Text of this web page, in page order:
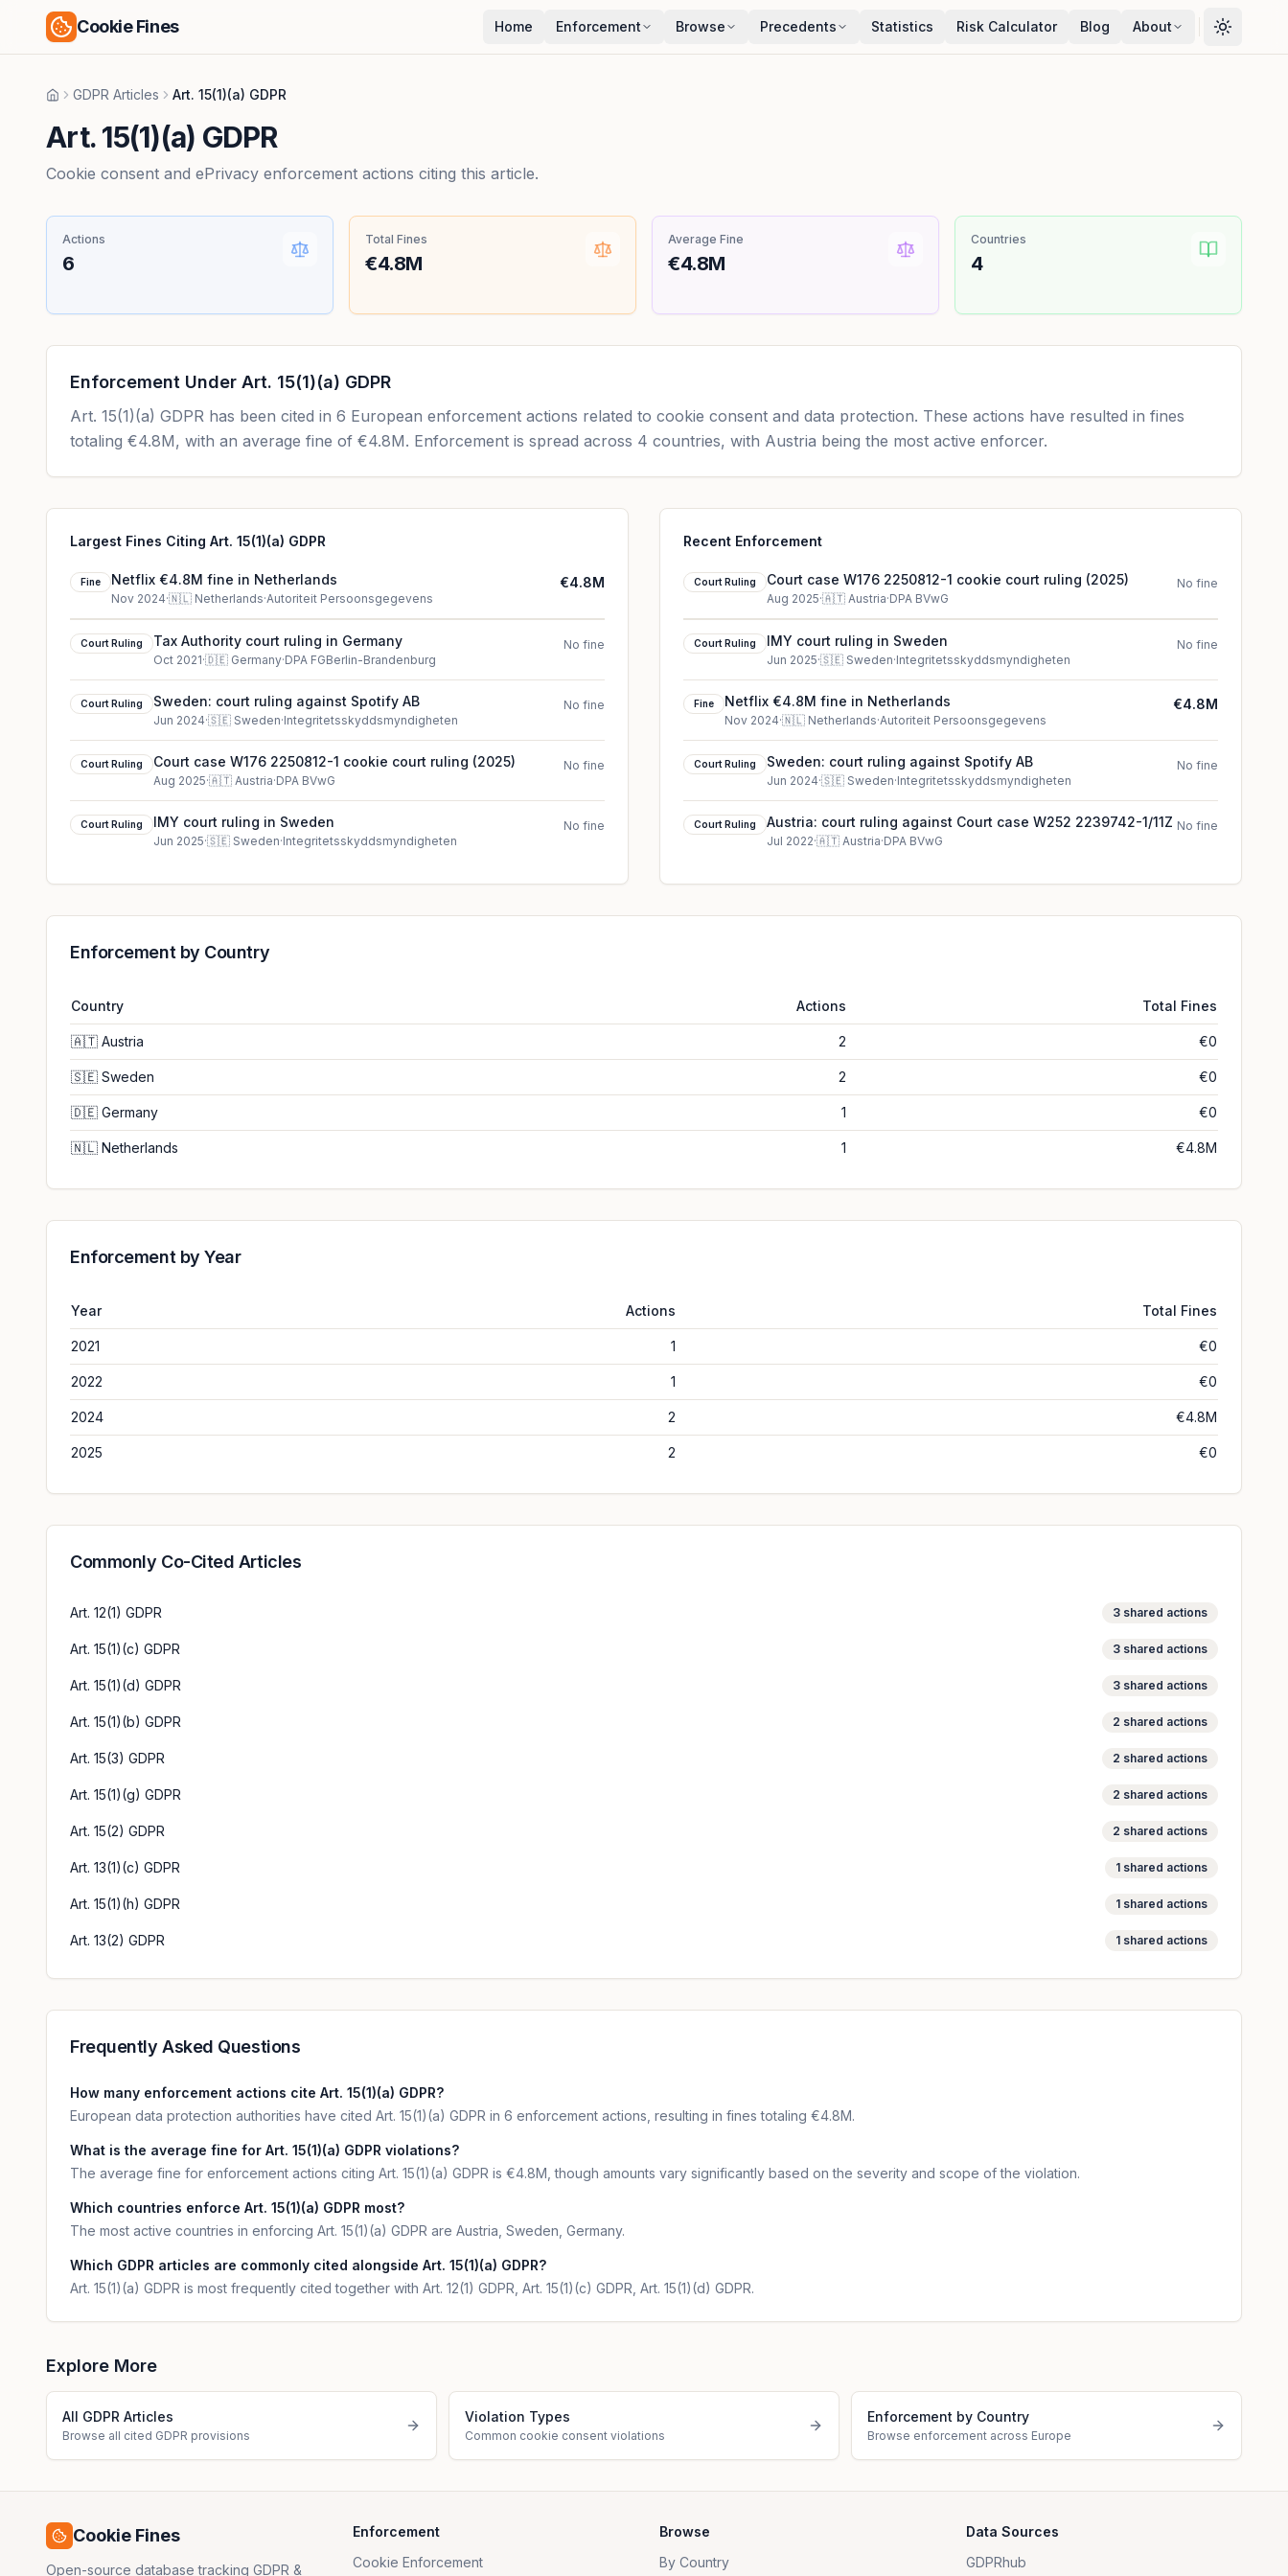
Cookie Fines Home Enforcement Browse Precedents Statistics Risk Calculator Blog About
HomeGDPR Articles Art. 15(1)(a) GDPR
Art. 15(1)(a) GDPR
Cookie consent and ePrivacy enforcement actions citing this article.
Actions
6
Total Fines
€4.8M
Average Fine
€4.8M
Countries
4
Enforcement Under Art. 15(1)(a) GDPR
Art. 15(1)(a) GDPR has been cited in 6 European enforcement actions related to cookie consent and data protection. These actions have resulted in fines
totaling €4.8M, with an average fine of €4.8M. Enforcement is spread across 4 countries, with Austria being the most active enforcer.
Largest Fines Citing Art. 15(1)(a) GDPR
Fine Netflix €4.8M fine in Netherlands
Nov 2024·🇳🇱 Netherlands·Autoriteit Persoonsgegevens
€4.8M
Court Ruling Tax Authority court ruling in Germany
Oct 2021·🇩🇪 Germany·DPA FGBerlin-Brandenburg
No fine
Court Ruling Sweden: court ruling against Spotify AB
Jun 2024·🇸🇪 Sweden·Integritetsskyddsmyndigheten
No fine
Court Ruling Court case W176 2250812-1 cookie court ruling (2025)
Aug 2025·🇦🇹 Austria·DPA BVwG
No fine
Court Ruling IMY court ruling in Sweden
Jun 2025·🇸🇪 Sweden·Integritetsskyddsmyndigheten
No fine
Recent Enforcement
Court Ruling Court case W176 2250812-1 cookie court ruling (2025)
Aug 2025·🇦🇹 Austria·DPA BVwG
No fine
Court Ruling IMY court ruling in Sweden
Jun 2025·🇸🇪 Sweden·Integritetsskyddsmyndigheten
No fine
Fine Netflix €4.8M fine in Netherlands
Nov 2024·🇳🇱 Netherlands·Autoriteit Persoonsgegevens
€4.8M
Court Ruling Sweden: court ruling against Spotify AB
Jun 2024·🇸🇪 Sweden·Integritetsskyddsmyndigheten
No fine
Court Ruling Austria: court ruling against Court case W252 2239742-1/11Z
Jul 2022·🇦🇹 Austria·DPA BVwG
No fine
Enforcement by Country
Country Actions Total Fines
🇦🇹 Austria 2 €0
🇸🇪 Sweden 2 €0
🇩🇪 Germany 1 €0
🇳🇱 Netherlands 1 €4.8M
Enforcement by Year
Year Actions Total Fines
2021 1 €0
2022 1 €0
2024 2 €4.8M
2025 2 €0
Commonly Co-Cited Articles
Art. 12(1) GDPR 3 shared actions
Art. 15(1)(c) GDPR 3 shared actions
Art. 15(1)(d) GDPR 3 shared actions
Art. 15(1)(b) GDPR 2 shared actions
Art. 15(3) GDPR 2 shared actions
Art. 15(1)(g) GDPR 2 shared actions
Art. 15(2) GDPR 2 shared actions
Art. 13(1)(c) GDPR 1 shared actions
Art. 15(1)(h) GDPR 1 shared actions
Art. 13(2) GDPR 1 shared actions
Frequently Asked Questions
How many enforcement actions cite Art. 15(1)(a) GDPR?
European data protection authorities have cited Art. 15(1)(a) GDPR in 6 enforcement actions, resulting in fines totaling €4.8M.
What is the average fine for Art. 15(1)(a) GDPR violations?
The average fine for enforcement actions citing Art. 15(1)(a) GDPR is €4.8M, though amounts vary significantly based on the severity and scope of the violation.
Which countries enforce Art. 15(1)(a) GDPR most?
The most active countries in enforcing Art. 15(1)(a) GDPR are Austria, Sweden, Germany.
Which GDPR articles are commonly cited alongside Art. 15(1)(a) GDPR?
Art. 15(1)(a) GDPR is most frequently cited together with Art. 12(1) GDPR, Art. 15(1)(c) GDPR, Art. 15(1)(d) GDPR.
Explore More
All GDPR Articles
Browse all cited GDPR provisions
Violation Types
Common cookie consent violations
Enforcement by Country
Browse enforcement across Europe
Cookie Fines
Open-source database tracking GDPR &
Enforcement
Cookie Enforcement
Browse
By Country
Data Sources
GDPRhub